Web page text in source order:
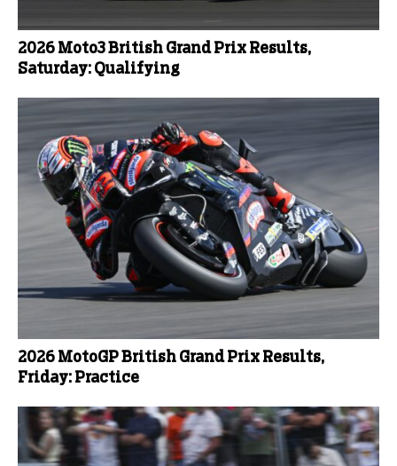
2026 Moto3 British Grand Prix Results,
Saturday: Qualifying
2026 MotoGP British Grand Prix Results,
Friday: Practice